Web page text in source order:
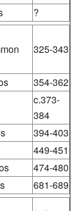
?
325-343
354-362
c.373-
384
394-403
449-451
474-480
681-689